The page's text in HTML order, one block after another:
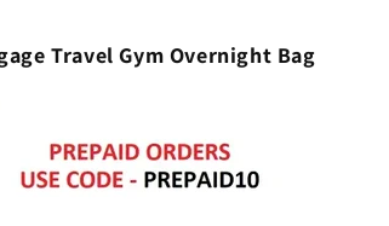
Travel Gym Overnight Bag